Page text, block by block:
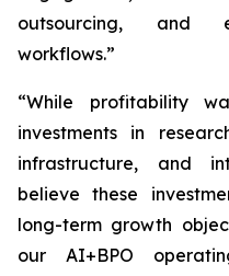
outsourcing, and
workflows.”
“While profitability
investments in
infrastructure, and
believe these
long-term growth
our AI+BPO